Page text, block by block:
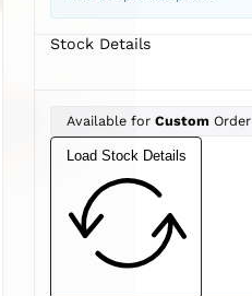
Stock Details
Available for CustomOrder
Load Stock Details